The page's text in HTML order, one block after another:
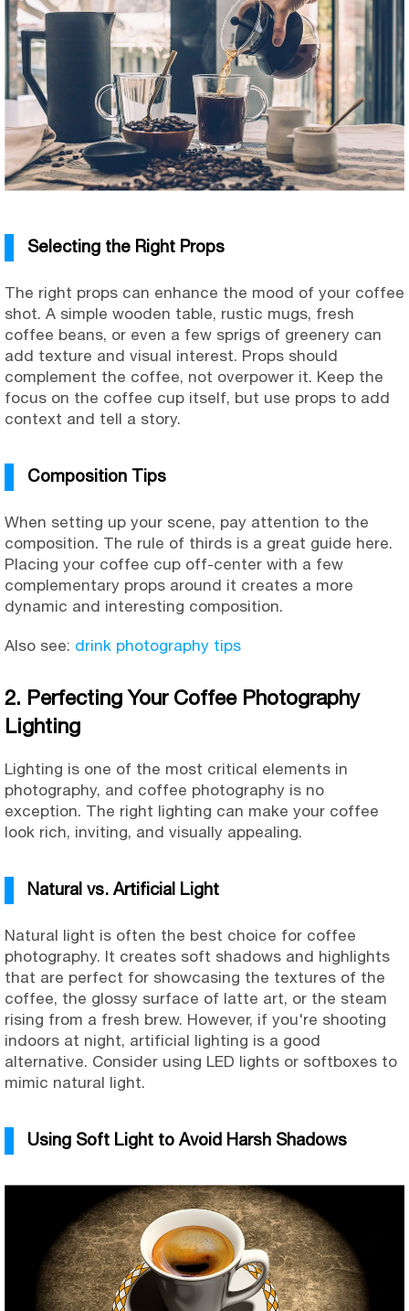
Selecting the Right Props
The right props can enhance the mood of your coffee
shot. A simple wooden table, rustic mugs, fresh
coffee beans, or even a few sprigs of greenery can
add texture and visual interest. Props should
complement the coffee, not overpower it. Keep the
focus on the coffee cup itself, but use props to add
context and tell a story.
Composition Tips
When setting up your scene, pay attention to the
composition. The rule of thirds is a great guide here.
Placing your coffee cup off-center with a few
complementary props around it creates a more
dynamic and interesting composition.
Also see: drink photography tips
2. Perfecting Your Coffee Photography
Lighting
Lighting is one of the most critical elements in
photography, and coffee photography is no
exception. The right lighting can make your coffee
look rich, inviting, and visually appealing.
Natural vs. Artificial Light
Natural light is often the best choice for coffee
photography. It creates soft shadows and highlights
that are perfect for showcasing the textures of the
coffee, the glossy surface of latte art, or the steam
rising from a fresh brew. However, if you're shooting
indoors at night, artificial lighting is a good
alternative. Consider using LED lights or softboxes to
mimic natural light.
Using Soft Light to Avoid Harsh Shadows